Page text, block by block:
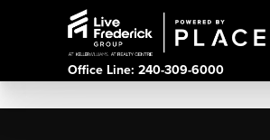
Office Line: 240-309-6000